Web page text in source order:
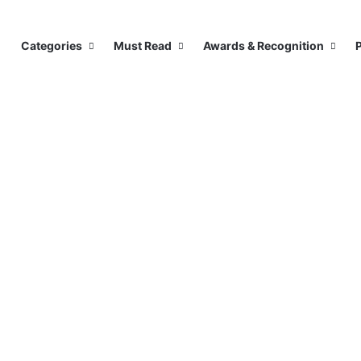
Categories Must Read Awards & Recognition